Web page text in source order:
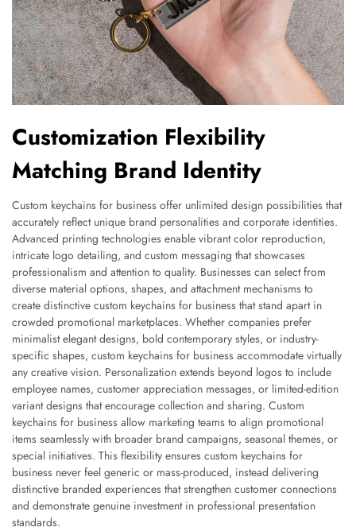
Customization Flexibility
Matching Brand Identity
Custom keychains for business offer unlimited design possibilities that
accurately reflect unique brand personalities and corporate identities.
Advanced printing technologies enable vibrant color reproduction,
intricate logo detailing, and custom messaging that showcases
professionalism and attention to quality. Businesses can select from
diverse material options, shapes, and attachment mechanisms to
create distinctive custom keychains for business that stand apart in
crowded promotional marketplaces. Whether companies prefer
minimalist elegant designs, bold contemporary styles, or industry-
specific shapes, custom keychains for business accommodate virtually
any creative vision. Personalization extends beyond logos to include
employee names, customer appreciation messages, or limited-edition
variant designs that encourage collection and sharing. Custom
keychains for business allow marketing teams to align promotional
items seamlessly with broader brand campaigns, seasonal themes, or
special initiatives. This flexibility ensures custom keychains for
business never feel generic or mass-produced, instead delivering
distinctive branded experiences that strengthen customer connections
and demonstrate genuine investment in professional presentation
standards.